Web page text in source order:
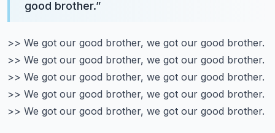
good brother.”
>> We got our good brother, we got our good brother.
>> We got our good brother, we got our good brother.
>> We got our good brother, we got our good brother.
>> We got our good brother, we got our good brother.
>> We got our good brother, we got our good brother.